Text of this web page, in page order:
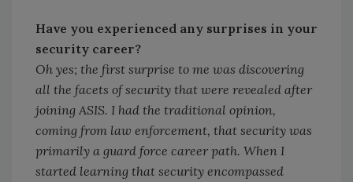
Have you experienced any surprises in your
security career?
Oh yes; the first surprise to me was discovering
all the facets of security that were revealed after
joining ASIS. I had the traditional opinion,
coming from law enforcement, that security was
primarily a guard force career path. When I
started learning that security encompassed